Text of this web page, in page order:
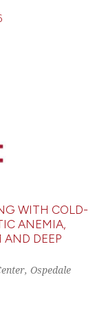
WITH COLD-
ANEMIA,
AND DEEP
Ospedale